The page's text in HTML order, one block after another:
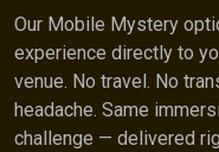
Our Mobile Mystery
experience directly to
venue. No travel. No
headache. Same
challenge — delivered